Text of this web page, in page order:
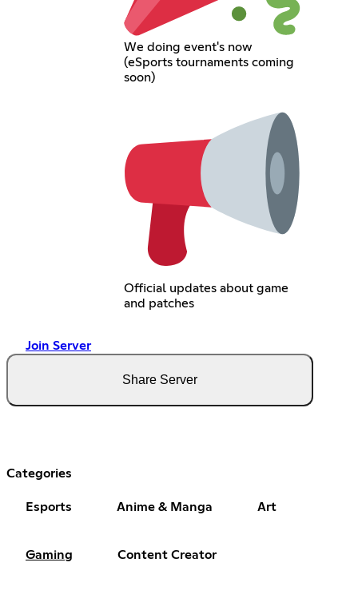
We doing event's now
(eSports tournaments coming
soon)
Official updates about game
and patches
Join Server
Share Server
Categories
Esports Anime & Manga Art
Gaming Content Creator